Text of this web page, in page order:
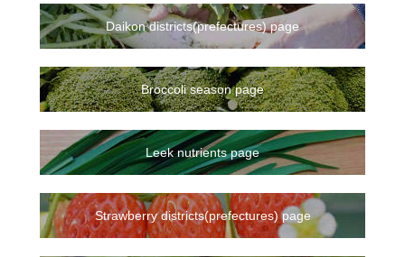
Daikon districts(prefectures) page
Broccoli season page
Leek nutrients page
Strawberry districts(prefectures) page